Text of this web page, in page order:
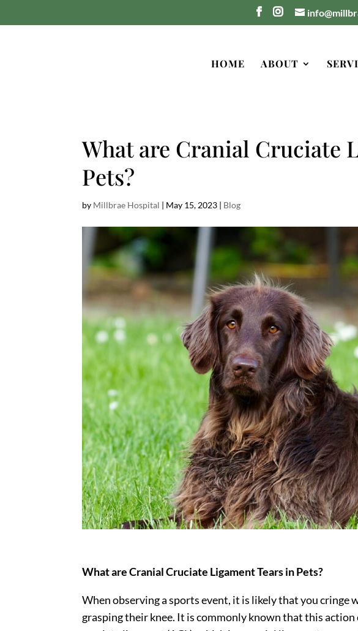
HOME ABOUT
What are Cranial Cruciate
Pets?
by Millbrae Hospital | May 15, 2023 | Blog
What are Cranial Cruciate Ligament Tears in Pets?
When observing a sports event, it is likely that you cringe
grasping their knee. It is commonly known that this